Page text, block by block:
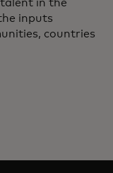
in the
inputs
countries